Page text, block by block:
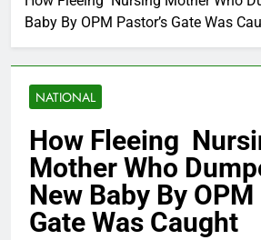
Baby By OPM Pastor’s Gate Was
NATIONAL
How Fleeing
Mother Who
New Baby By OPM
Gate Was Caught